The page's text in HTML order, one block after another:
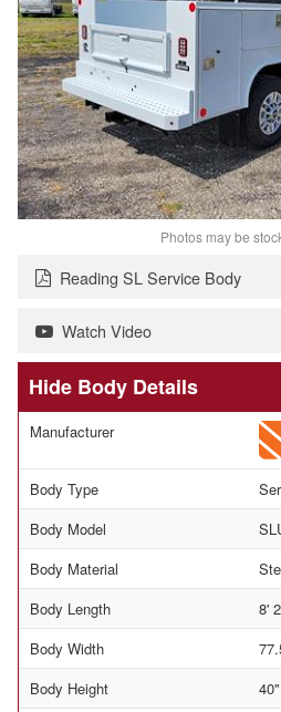
Photos may be
Reading SL Service Body
Watch Video
Body Details
Manufacturer
Body Type
Body Model
Body Material
Body Length
8'
Body Width
Body Height
40"